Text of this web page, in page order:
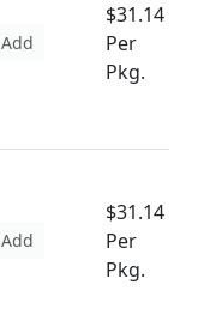
Add
$31.14
Per
Pkg.
Add
$31.14
Per
Pkg.